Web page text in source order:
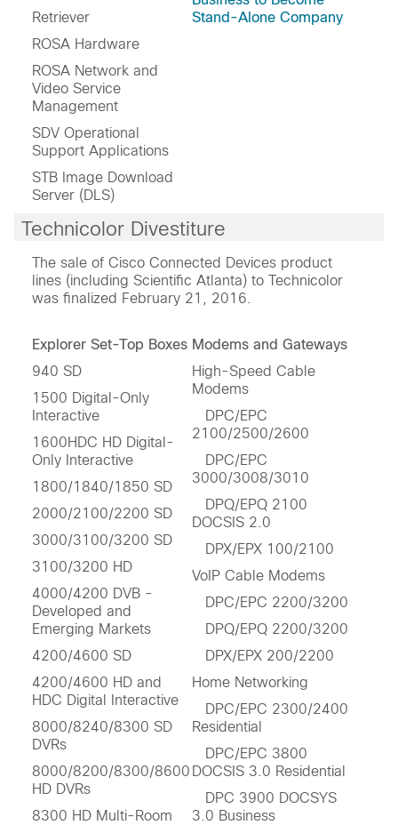
Retriever
ROSA Hardware
ROSA Network and
Video Service
Management
SDV Operational
Support Applications
STB Image Download
Server (DLS)
Stand-Alone Company
Technicolor Divestiture
The sale of Cisco Connected Devices product
lines (including Scientific Atlanta) to Technicolor
was finalized February 21, 2016.
Explorer Set-Top Boxes
940 SD
1500 Digital-Only
Interactive
1600HDC HD Digital-
Only Interactive
1800/1840/1850 SD
2000/2100/2200 SD
3000/3100/3200 SD
3100/3200 HD
4000/4200 DVB -
Developed and
Emerging Markets
4200/4600 SD
4200/4600 HD and
HDC Digital Interactive
8000/8240/8300 SD
DVRs
8000/8200/8300/8600
HD DVRs
8300 HD Multi-Room
Modems and Gateways
High-Speed Cable
Modems
DPC/EPC
2100/2500/2600
DPC/EPC
3000/3008/3010
DPQ/EPQ 2100
DOCSIS 2.0
DPX/EPX 100/2100
VoIP Cable Modems
DPC/EPC 2200/3200
DPQ/EPQ 2200/3200
DPX/EPX 200/2200
Home Networking
DPC/EPC 2300/2400
Residential
DPC/EPC 3800
DOCSIS 3.0 Residential
DPC 3900 DOCSYS
3.0 Business